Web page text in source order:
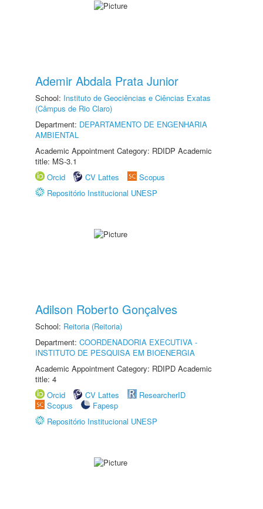
Ademir Abdala Prata Junior
School: Instituto de Geociências e Ciências Exatas
(Câmpus de Rio Claro)
Department: DEPARTAMENTO DE ENGENHARIA
AMBIENTAL
Academic Appointment Category: RDIDP Academic
title: MS-3.1
Orcid
CV Lattes
Scopus
Repositório Institucional UNESP
Adilson Roberto Gonçalves
School: Reitoria (Reitoria)
Department: COORDENADORIA EXECUTIVA -
INSTITUTO DE PESQUISA EM BIOENERGIA
Academic Appointment Category: RDIPD Academic
title: 4
Orcid
CV Lattes
ResearcherID
Scopus
Fapesp
Repositório Institucional UNESP